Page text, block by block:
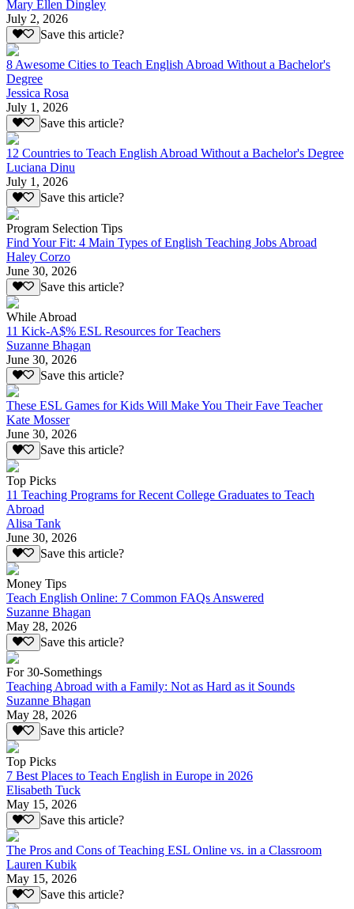
Mary Ellen Dingley
July 2, 2026
Save this article?
8 Awesome Cities to Teach English Abroad Without a Bachelor's
Degree
Jessica Rosa
July 1, 2026
Save this article?
12 Countries to Teach English Abroad Without a Bachelor's Degree
Luciana Dinu
July 1, 2026
Save this article?
Program Selection Tips
Find Your Fit: 4 Main Types of English Teaching Jobs Abroad
Haley Corzo
June 30, 2026
Save this article?
While Abroad
11 Kick-A$% ESL Resources for Teachers
Suzanne Bhagan
June 30, 2026
Save this article?
These ESL Games for Kids Will Make You Their Fave Teacher
Kate Mosser
June 30, 2026
Save this article?
Top Picks
11 Teaching Programs for Recent College Graduates to Teach
Abroad
Alisa Tank
June 30, 2026
Save this article?
Money Tips
Teach English Online: 7 Common FAQs Answered
Suzanne Bhagan
May 28, 2026
Save this article?
For 30-Somethings
Teaching Abroad with a Family: Not as Hard as it Sounds
Suzanne Bhagan
May 28, 2026
Save this article?
Top Picks
7 Best Places to Teach English in Europe in 2026
Elisabeth Tuck
May 15, 2026
Save this article?
The Pros and Cons of Teaching ESL Online vs. in a Classroom
Lauren Kubik
May 15, 2026
Save this article?